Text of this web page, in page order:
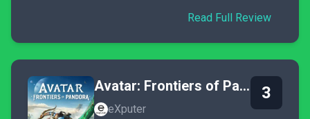
Read Full Review
Avatar: Frontiers of Pandora
eXputer
3